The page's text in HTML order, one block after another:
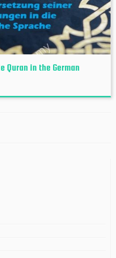
Quran in the German